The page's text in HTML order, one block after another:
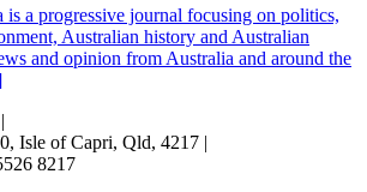
is a progressive journal focusing on politics,
Australian history and Australian
and opinion from Australia and around the
|
Isle of Capri, Qld, 4217 |
8217